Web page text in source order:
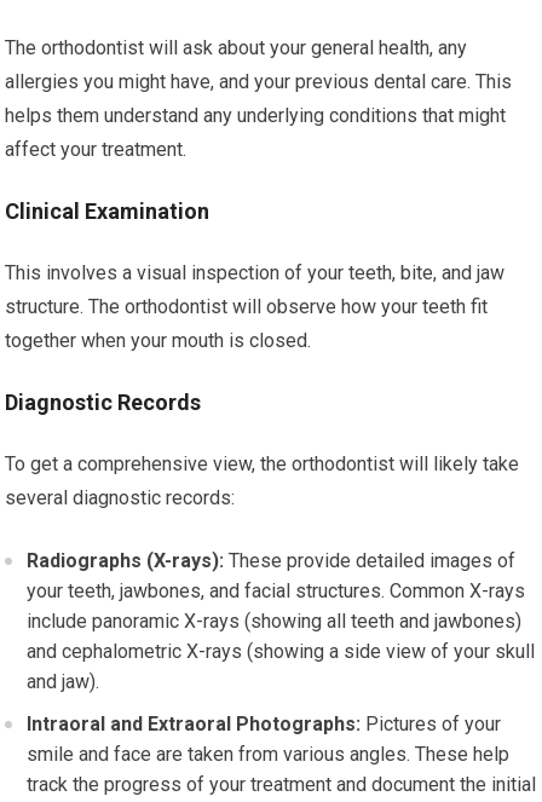
The orthodontist will ask about your general health, any
allergies you might have, and your previous dental care. This
helps them understand any underlying conditions that might
affect your treatment.
Clinical Examination
This involves a visual inspection of your teeth, bite, and jaw
structure. The orthodontist will observe how your teeth fit
together when your mouth is closed.
Diagnostic Records
To get a comprehensive view, the orthodontist will likely take
several diagnostic records:
Radiographs (X-rays): These provide detailed images of
your teeth, jawbones, and facial structures. Common X-rays
include panoramic X-rays (showing all teeth and jawbones)
and cephalometric X-rays (showing a side view of your skull
and jaw).
Intraoral and Extraoral Photographs: Pictures of your
smile and face are taken from various angles. These help
track the progress of your treatment and document the initial